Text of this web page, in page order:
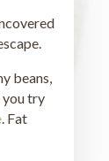
beans,
you try
. Fat